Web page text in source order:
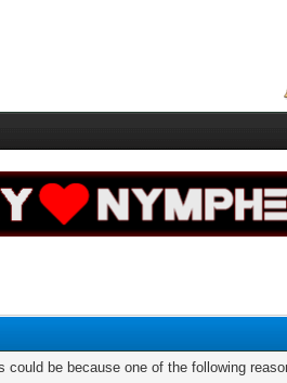
be because one of the following